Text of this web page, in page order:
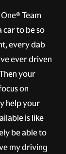
Team
car to be so
every dab
ever driven
your
on
help your
is like
be able to
my driving